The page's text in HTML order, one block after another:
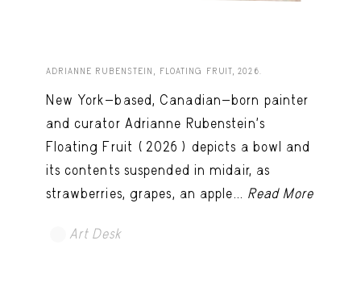
ADRIANNE RUBENSTEIN, FLOATING FRUIT, 2026.
New York-based, Canadian-born painter
and curator Adrianne Rubenstein’s
Floating Fruit (2026) depicts a bowl and
its contents suspended in midair, as
strawberries, grapes, an apple... Read More
Art Desk